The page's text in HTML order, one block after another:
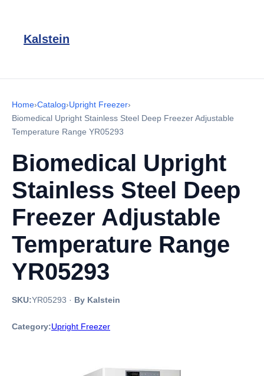
Kalstein
Home›Catalog›Upright Freezer›
Biomedical Upright Stainless Steel Deep Freezer Adjustable
Temperature Range YR05293
Biomedical Upright
Stainless Steel Deep
Freezer Adjustable
Temperature Range
YR05293
SKU:YR05293 · By Kalstein
Category:Upright Freezer